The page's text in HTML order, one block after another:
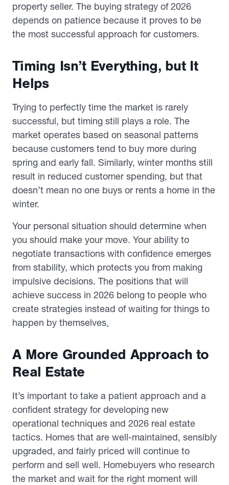
property seller. The buying strategy of 2026
depends on patience because it proves to be
the most successful approach for customers.
Timing Isn’t Everything, but It
Helps
Trying to perfectly time the market is rarely
successful, but timing still plays a role. The
market operates based on seasonal patterns
because customers tend to buy more during
spring and early fall. Similarly, winter months still
result in reduced customer spending, but that
doesn’t mean no one buys or rents a home in the
winter.
Your personal situation should determine when
you should make your move. Your ability to
negotiate transactions with confidence emerges
from stability, which protects you from making
impulsive decisions. The positions that will
achieve success in 2026 belong to people who
create strategies instead of waiting for things to
happen by themselves.
A More Grounded Approach to
Real Estate
It’s important to take a patient approach and a
confident strategy for developing new
operational techniques and 2026 real estate
tactics. Homes that are well-maintained, sensibly
upgraded, and fairly priced will continue to
perform and sell well. Homebuyers who research
the market and wait for the right moment will